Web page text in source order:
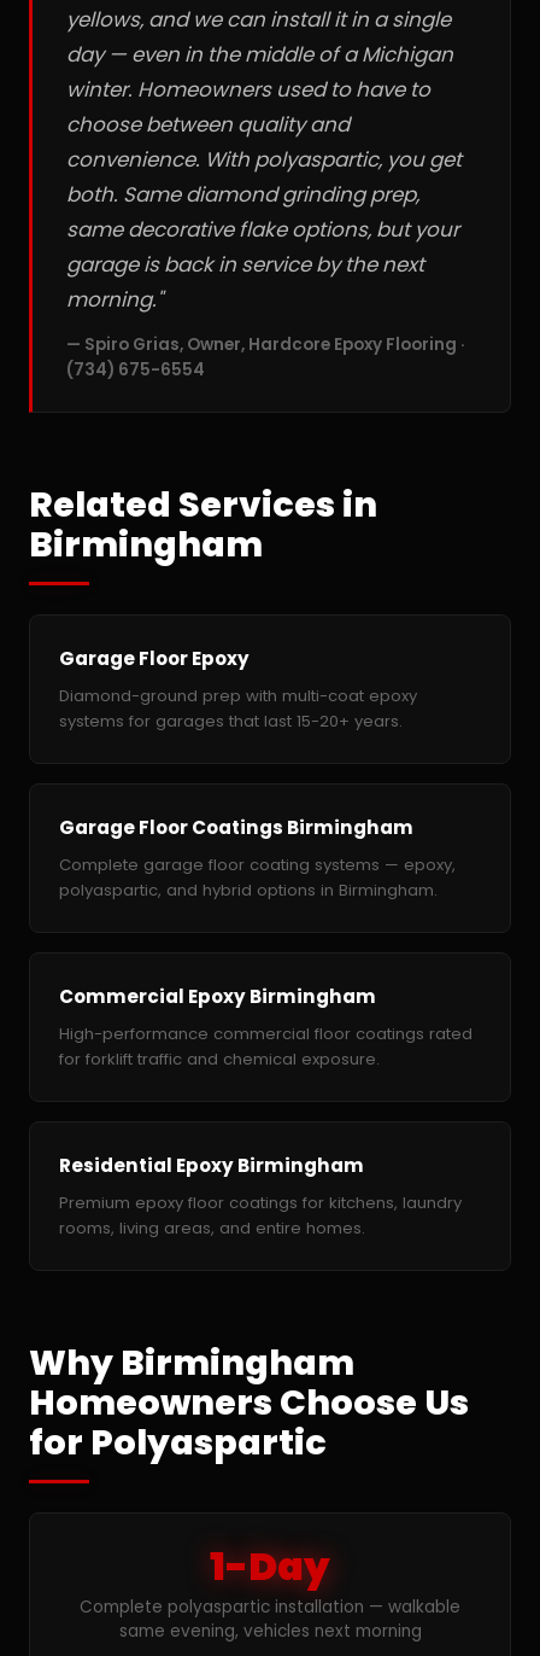
yellows, and we can install it in a single
day — even in the middle of a Michigan
winter. Homeowners used to have to
choose between quality and
convenience. With polyaspartic, you get
both. Same diamond grinding prep,
same decorative flake options, but your
garage is back in service by the next
morning."
— Spiro Grias, Owner, Hardcore Epoxy Flooring ·
(734) 675-6554
Related Services in
Birmingham
Garage Floor Epoxy
Diamond-ground prep with multi-coat epoxy
systems for garages that last 15-20+ years.
Garage Floor Coatings Birmingham
Complete garage floor coating systems — epoxy,
polyaspartic, and hybrid options in Birmingham.
Commercial Epoxy Birmingham
High-performance commercial floor coatings rated
for forklift traffic and chemical exposure.
Residential Epoxy Birmingham
Premium epoxy floor coatings for kitchens, laundry
rooms, living areas, and entire homes.
Why Birmingham
Homeowners Choose Us
for Polyaspartic
1-Day
Complete polyaspartic installation — walkable
same evening, vehicles next morning